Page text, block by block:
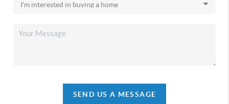
SEND US A MESSAGE